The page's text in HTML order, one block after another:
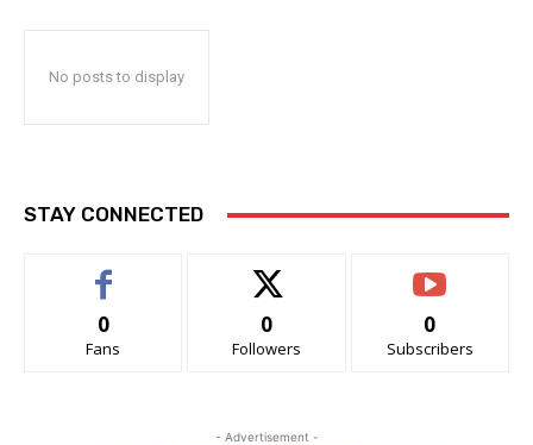
No posts to display
STAY CONNECTED
0
Fans
0
Followers
0
Subscribers
- Advertisement -